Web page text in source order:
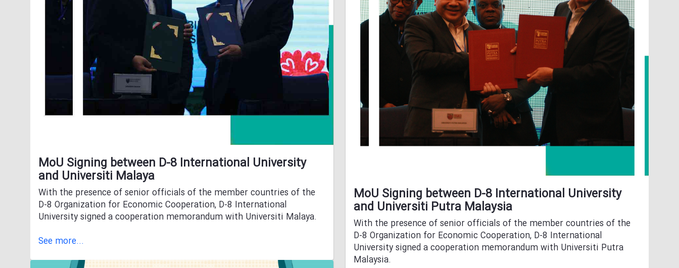
MoU Signing between D-8 International University
and Universiti Malaya
With the presence of senior officials of the member countries of the
D-8 Organization for Economic Cooperation, D-8 International
University signed a cooperation memorandum with Universiti Malaya.
See more...
MoU Signing between D-8 International University
and Universiti Putra Malaysia
With the presence of senior officials of the member countries of the
D-8 Organization for Economic Cooperation, D-8 International
University signed a cooperation memorandum with Universiti Putra
Malaysia.